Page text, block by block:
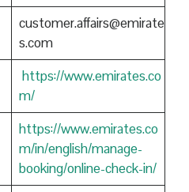
customer.affairs@emirate
s.com
https://www.emirates.co
m/
https://www.emirates.co
m/in/english/manage-
booking/online-check-in/